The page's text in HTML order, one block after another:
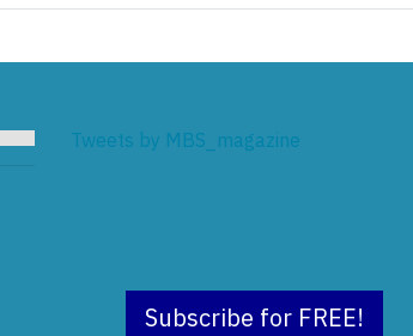
Tweets by MBS_magazine
Subscribe for FREE!